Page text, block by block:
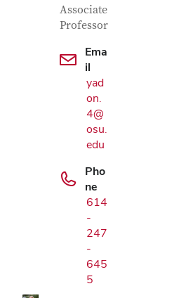
Contact Information
Job Title
Associate
Professor
Ema
il
yad
on.
4@
osu.
edu
Pho
ne
614
-
247
-
645
5